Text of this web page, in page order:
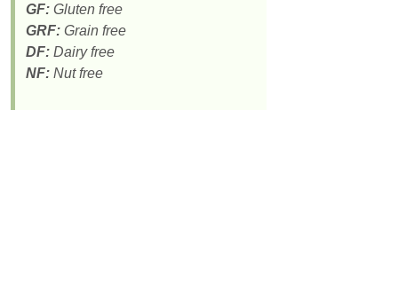
GF: Gluten free
GRF: Grain free
DF: Dairy free
NF: Nut free